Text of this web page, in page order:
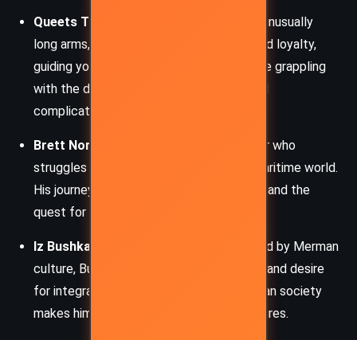
Queets Twisp:
A mutant fisherman with unusually
long arms, Twisp balances pragmatism and loyalty,
guiding younger characters like Brett while grappling
with the dangers of the sea and the moral
complications of survival.
Brett Norton:
A sixteen-year-old Islander who
struggles to prove himself in the harsh maritime world.
His journey represents the coming of age and the
quest for identity in a fractured society.
Iz Bushka:
An Islander historian fascinated by Merman
culture, Bushka’s curiosity about the past and desire
for integration into the underwater Merman society
makes him a bridge between divided cultures.